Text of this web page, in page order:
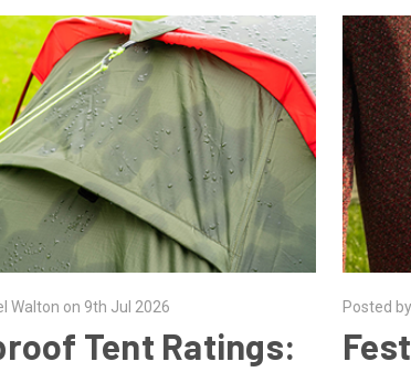
Walton on 9th Jul 2026
Tent Ratings:
Posted